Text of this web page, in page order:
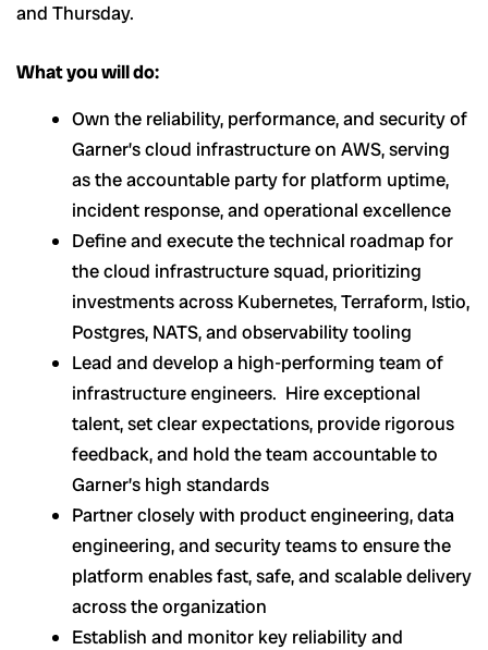
and Thursday.
What you will do:
Own the reliability, performance, and security of
Garner’s cloud infrastructure on AWS, serving
as the accountable party for platform uptime,
incident response, and operational excellence
Define and execute the technical roadmap for
the cloud infrastructure squad, prioritizing
investments across Kubernetes, Terraform, Istio,
Postgres, NATS, and observability tooling
Lead and develop a high-performing team of
infrastructure engineers. Hire exceptional
talent, set clear expectations, provide rigorous
feedback, and hold the team accountable to
Garner’s high standards
Partner closely with product engineering, data
engineering, and security teams to ensure the
platform enables fast, safe, and scalable delivery
across the organization
Establish and monitor key reliability and